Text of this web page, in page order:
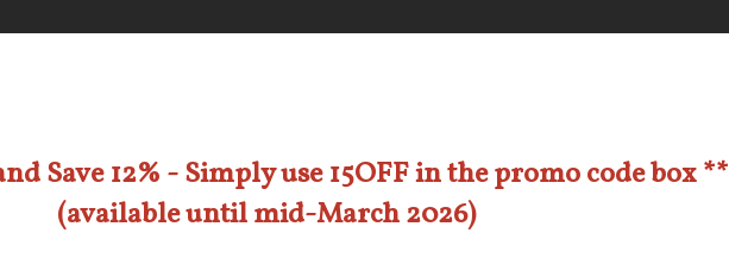
Save 12% - Simply use 15OFF in the promo code box **
(available until mid-March 2026)